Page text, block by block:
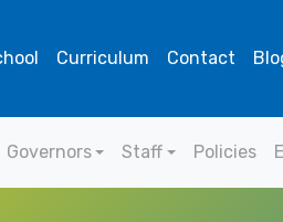
Curriculum Contact
Governors Staff Policies